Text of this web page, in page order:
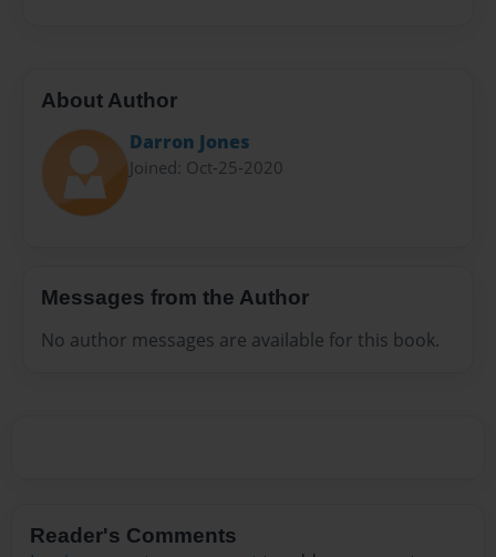
About Author
Darron Jones
Joined: Oct-25-2020
Messages from the Author
No author messages are available for this book.
Reader's Comments